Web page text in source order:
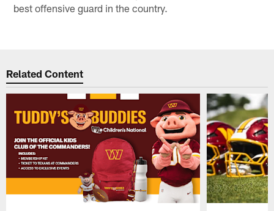
best offensive guard in the country.
Related Content